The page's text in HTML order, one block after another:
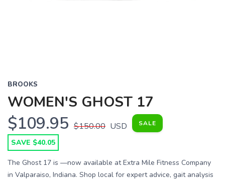
BROOKS
WOMEN'S GHOST 17
$109.95 $150.00 USD SALE
SAVE $40.05
The Ghost 17 is —now available at Extra Mile Fitness Company
in Valparaiso, Indiana. Shop local for expert advice, gait analysis